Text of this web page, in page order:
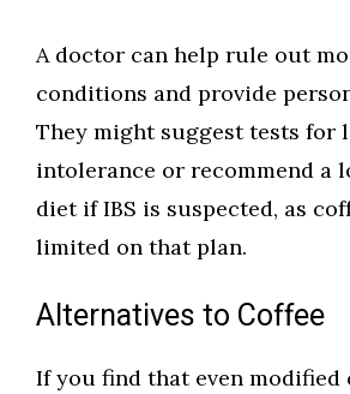
A doctor can help rule out
conditions and provide
They might suggest tests for
intolerance or recommend a
diet if IBS is suspected, as
limited on that plan.
Alternatives to Coffee
If you find that even modified